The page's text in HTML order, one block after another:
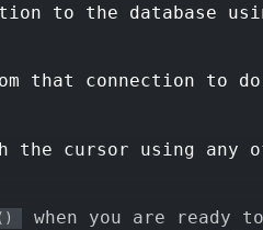
to the database
that connection to
the cursor using any
when you are ready